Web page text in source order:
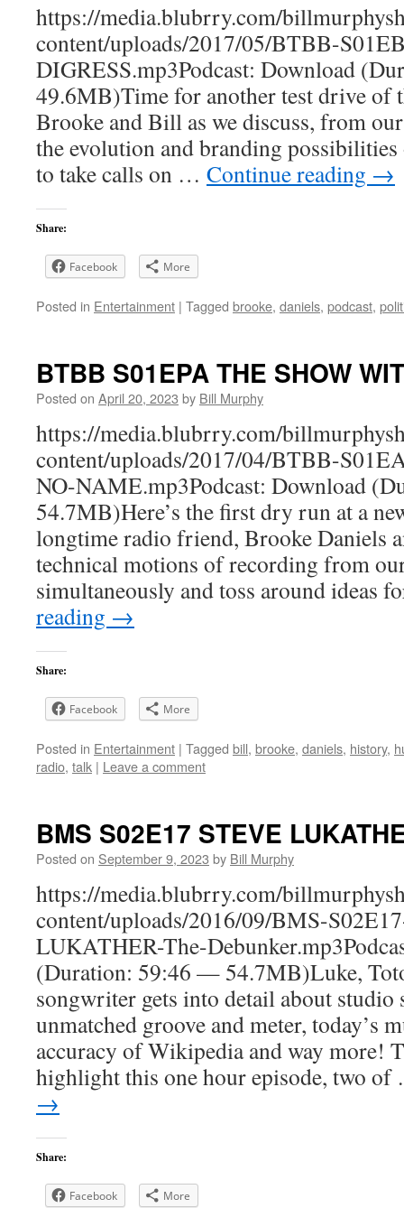
https://media.blubrry.com/
content/uploads/2017/05/BTBB-
DIGRESS.mp3Podcast: Download
49.6MB)Time for another test drive of
Brooke and Bill as we discuss, from
the evolution and branding
to take calls on … Continue reading →
Share:
Facebook More
Posted in Entertainment | Tagged brooke, daniels, podcast,
BTBB S01EPA THE SHOW
Posted on April 20, 2023 by Bill Murphy
https://media.blubrry.com/
content/uploads/2017/04/BTBB-
NO-NAME.mp3Podcast: Download
54.7MB)Here’s the first dry run at a
longtime radio friend, Brooke Daniels
technical motions of recording from
simultaneously and toss around ideas
reading →
Share:
Facebook More
Posted in Entertainment | Tagged bill, brooke, daniels, history,
radio, talk | Leave a comment
BMS S02E17 STEVE
Posted on September 9, 2023 by Bill Murphy
https://media.blubrry.com/
content/uploads/2016/09/BMS-
LUKATHER-The-
(Duration: 59:46 — 54.7MB)Luke,
songwriter gets into detail about studio
unmatched groove and meter, today’s
accuracy of Wikipedia and way more!
highlight this one hour episode, two
→
Share:
Facebook More